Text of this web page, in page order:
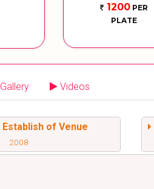
1200PER
PLATE
Gallery Videos
Establish of Venue
2008